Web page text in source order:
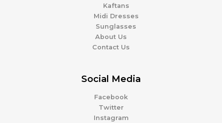
Kaftans
Midi Dresses
Sunglasses
About Us
Contact Us
Social Media
Facebook
Twitter
Instagram